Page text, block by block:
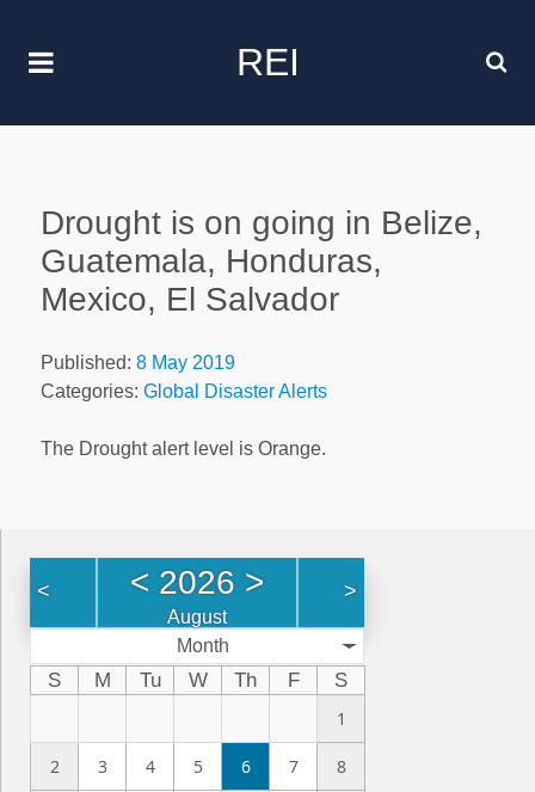
REI
Drought is on going in Belize,
Guatemala, Honduras,
Mexico, El Salvador
Published: 8 May 2019
Categories: Global Disaster Alerts
The Drought alert level is Orange.
< < 2026 >
August
>
Month
S M Tu W Th F
S
1
2 3 4 5 6 7 8